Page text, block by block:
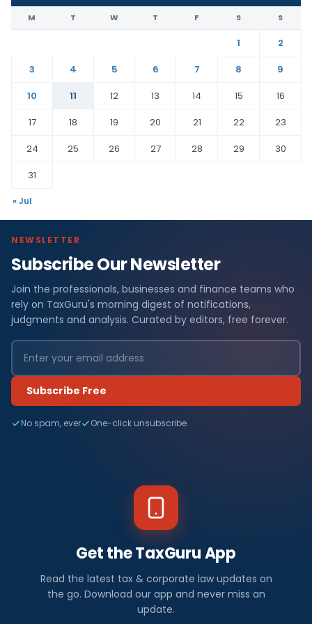
M T W T F S S
1
2
3
4 5 6 7 8
9
10
11 12 13 14 15
16
17
18 19 20 21 22
23
24
25 26 27 28 29
30
31
« Jul
NEWSLETTER
Subscribe Our Newsletter
Join the professionals, businesses and finance teams who
rely on TaxGuru's morning digest of notifications,
judgments and analysis. Curated by editors, free forever.
Subscribe Free
No spam, ever One-click unsubscribe
Get the TaxGuru App
Read the latest tax & corporate law updates on
the go. Download our app and never miss an
update.